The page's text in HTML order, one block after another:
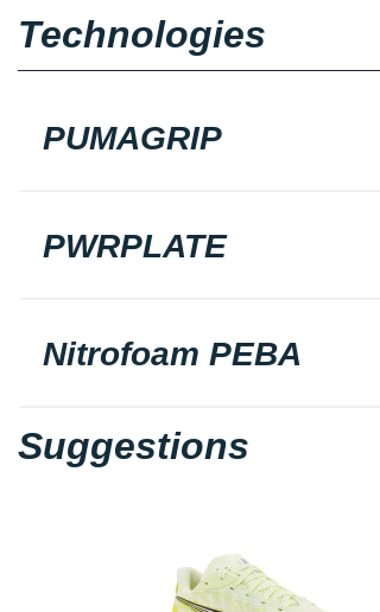
Technologies
PUMAGRIP
PWRPLATE
Nitrofoam PEBA
Suggestions